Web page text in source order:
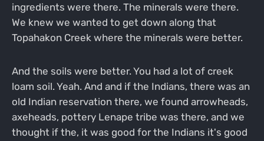
ingredients were there. The minerals were there.
We knew we wanted to get down along that
Topahakon Creek where the minerals were better.
And the soils were better. You had a lot of creek
loam soil. Yeah. And and if the Indians, there was an
old Indian reservation there, we found arrowheads,
axeheads, pottery Lenape tribe was there, and we
thought if the, it was good for the Indians it's good